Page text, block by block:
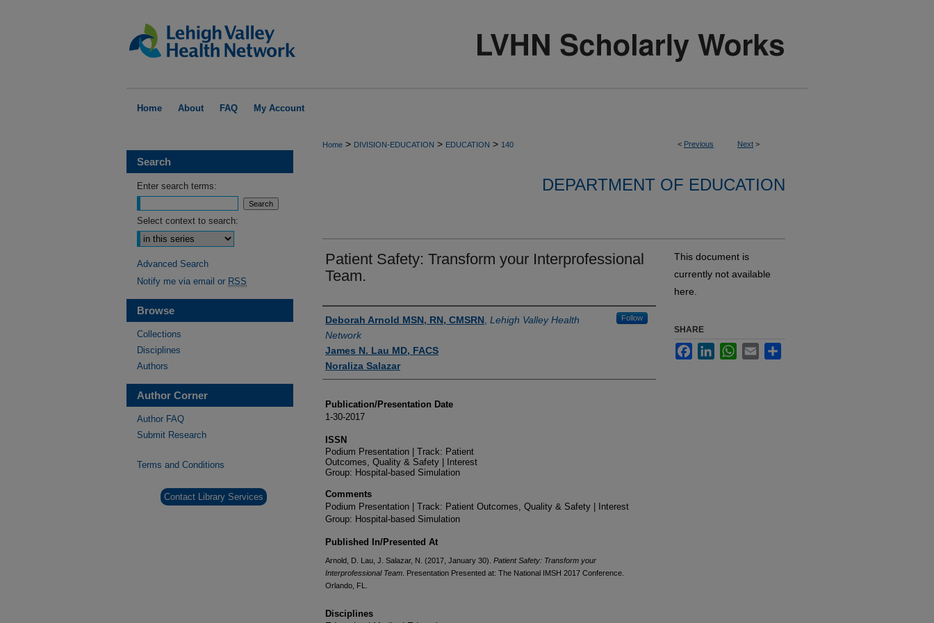
Home About FAQ My Account
< Previous Next >
Home > DIVISION-EDUCATION > EDUCATION > 140
DEPARTMENT OF EDUCATION
Patient Safety: Transform your Interprofessional
Team.
Authors
Deborah Arnold MSN, RN, CMSRN Lehigh Valley Health
Network
Follow
James N. Lau MD, FACS
Noraliza Salazar
Publication/Presentation Date
1-30-2017
ISSN
Podium Presentation | Track: Patient
Outcomes, Quality & Safety | Interest
Group: Hospital-based Simulation
Comments
Podium Presentation | Track: Patient Outcomes, Quality & Safety | Interest
Group: Hospital-based Simulation
Published In/Presented At
Arnold, D. Lau, J. Salazar, N. (2017, January 30). Patient Safety: Transform your
Interprofessional Team . Presentation Presented at: The National IMSH 2017 Conference.
Orlando, FL.
Disciplines
This document is
currently not available
here.
SHARE
FacebookLinkedInWhatsApp
Email
Search
Enter search terms:
Select context to search:
Advanced Search
Notify me via email or RSS
Browse
Collections
Disciplines
Authors
Author Corner
Author FAQ
Submit Research
Terms and Conditions
Contact Library Services